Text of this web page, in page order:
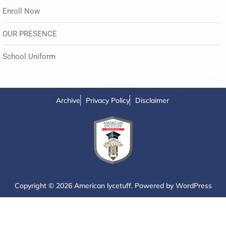
Enroll Now
OUR PRESENCE
School Uniform
Archive Privacy Policy Disclaimer
Copyright © 2026 American lycetuff. Powered byWordPress